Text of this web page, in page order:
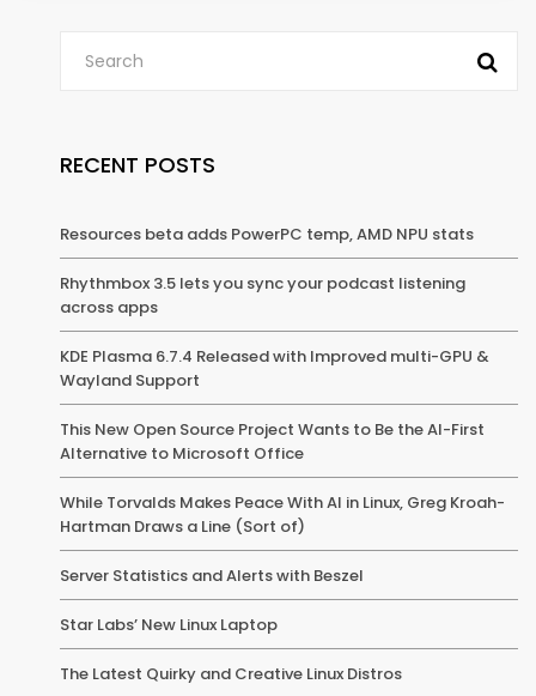
RECENT POSTS
Resources beta adds PowerPC temp, AMD NPU stats
Rhythmbox 3.5 lets you sync your podcast listening
across apps
KDE Plasma 6.7.4 Released with Improved multi-GPU &
Wayland Support
This New Open Source Project Wants to Be the AI-First
Alternative to Microsoft Office
While Torvalds Makes Peace With AI in Linux, Greg Kroah-
Hartman Draws a Line (Sort of)
Server Statistics and Alerts with Beszel
Star Labs’ New Linux Laptop
The Latest Quirky and Creative Linux Distros